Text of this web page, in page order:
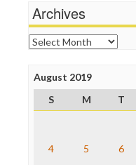
News Hounds
Online Journalism Review
Open Secrets
Poynter Institute
Project Censored
ProPublica
Raw Story
The Nation
Archives
Archives
August 2019
S
M T
4 5 6